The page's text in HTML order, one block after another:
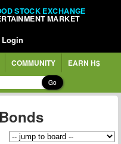
STOCK EXCHANGE
MARKET
Login
COMMUNITY EARN H$
Go